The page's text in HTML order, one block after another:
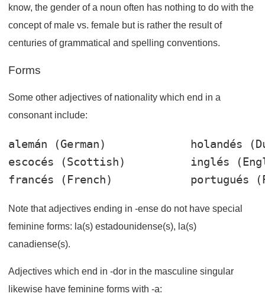
know, the gender of a noun often has nothing to do with the
concept of male vs. female but is rather the result of
centuries of grammatical and spelling conventions.
Forms
Some other adjectives of nationality which end in a
consonant include:
alemán (German) holandés
escocés (Scottish) inglés
francés (French) portugués
Note that adjectives ending in -ense do not have special
feminine forms: la(s) estadounidense(s), la(s)
canadiense(s).
Adjectives which end in -dor in the masculine singular
likewise have feminine forms with -a: